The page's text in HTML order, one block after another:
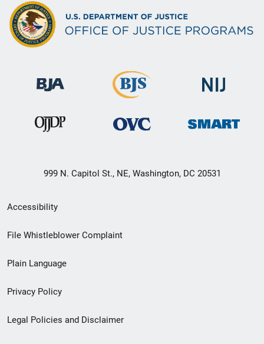
999 N. Capitol St., NE, Washington, DC 20531
Secondary
Footer
menu
Accessibility
File Whistleblower Complaint
Plain Language
Privacy Policy
Legal Policies and Disclaimer